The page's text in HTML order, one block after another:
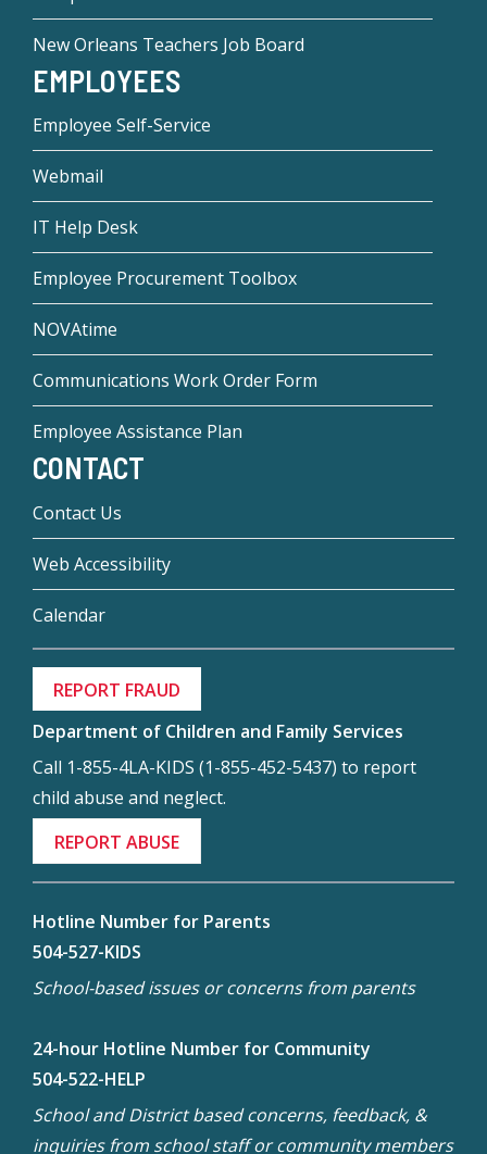
New Orleans Teachers Job Board
EMPLOYEES
Employee Self-Service
Webmail
IT Help Desk
Employee Procurement Toolbox
NOVAtime
Communications Work Order Form
Employee Assistance Plan
CONTACT
Contact Us
Web Accessibility
Calendar
REPORT FRAUD
Department of Children and Family Services
Call 1-855-4LA-KIDS (1-855-452-5437) to report
child abuse and neglect.
REPORT ABUSE
Hotline Number for Parents
504-527-KIDS
School-based issues or concerns from parents
24-hour Hotline Number for Community
504-522-HELP
School and District based concerns, feedback, &
inquiries from school staff or community members